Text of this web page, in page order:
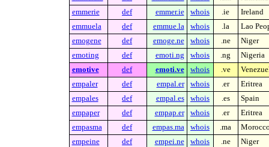
emmerie
def emmer.ie whois .ie
Ireland
emmuela
def emmue.la whois .la
Lao
emogene
def emoge.ne whois .ne
Niger
emoting
def emoti.ng whois .ng
Nigeria
emotive
def emoti.ve whois .ve
empaler
def empal.er whois .er
Eritrea
empales
def empal.es whois .es
Spain
empaper
def empap.er whois .er
Eritrea
empasma
def empas.ma whois .ma
empeine
def empei.ne whois .ne
Niger